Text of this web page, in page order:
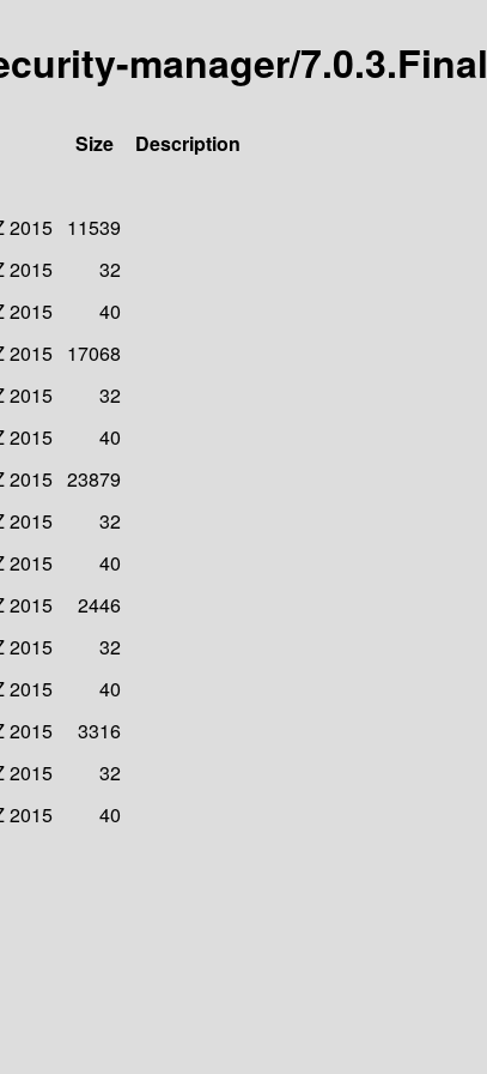
manager/7.0.3.Final
Size
Description
2015 11539
2015
32
2015
40
2015 17068
2015
32
2015
40
2015 23879
2015
32
2015
40
2015
2446
2015
32
2015
40
2015
3316
2015
32
2015 40